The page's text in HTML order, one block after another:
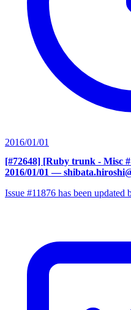
2016/01/01
[#72648] [Ruby trunk - Misc
2016/01/01 —
Issue #11876 has been